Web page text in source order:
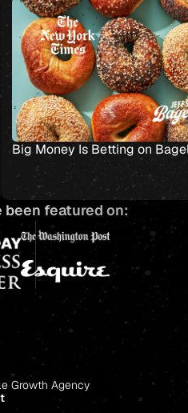
the Founders of
to Deliver
Big
been featured on: